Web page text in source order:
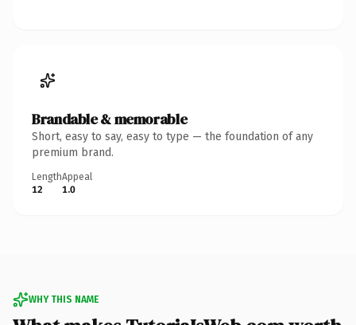
Brandable & memorable
Short, easy to say, easy to type — the foundation of any
premium brand.
Length
12
Appeal
1.0
WHY THIS NAME